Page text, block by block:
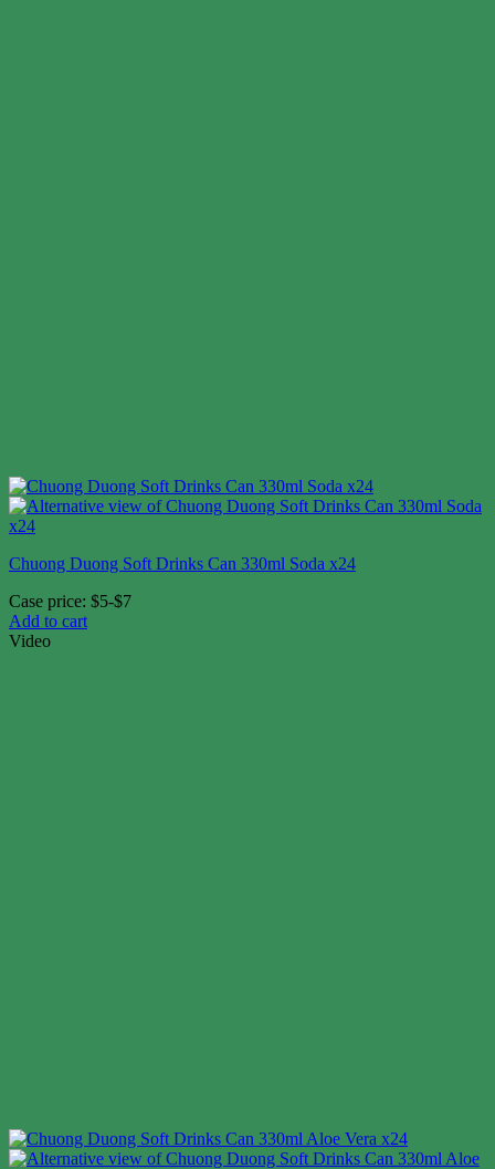
Chuong Duong Soft Drinks Can 330ml Soda x24
Case price: $5-$7
Add to cart
Video